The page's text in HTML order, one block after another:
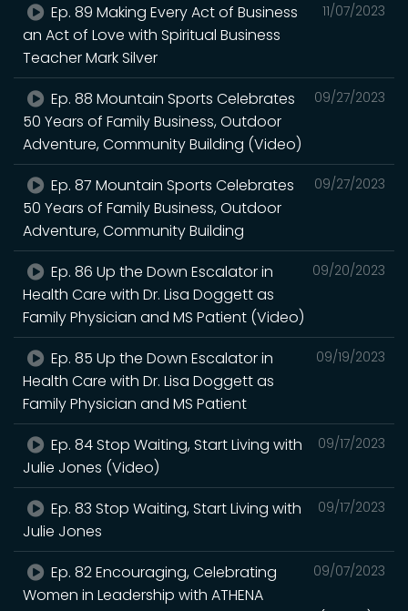
11/07/2023
Ep. 89 Making Every Act of Business
an Act of Love with Spiritual Business
Teacher Mark Silver
09/27/2023
Ep. 88 Mountain Sports Celebrates
50 Years of Family Business, Outdoor
Adventure, Community Building (Video)
09/27/2023
Ep. 87 Mountain Sports Celebrates
50 Years of Family Business, Outdoor
Adventure, Community Building
09/20/2023
Ep. 86 Up the Down Escalator in
Health Care with Dr. Lisa Doggett as
Family Physician and MS Patient (Video)
09/19/2023
Ep. 85 Up the Down Escalator in
Health Care with Dr. Lisa Doggett as
Family Physician and MS Patient
09/17/2023
Ep. 84 Stop Waiting, Start Living with
Julie Jones (Video)
09/17/2023
Ep. 83 Stop Waiting, Start Living with
Julie Jones
09/07/2023
Ep. 82 Encouraging, Celebrating
Women in Leadership with ATHENA